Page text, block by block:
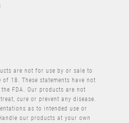
are not for use by or sale to
of 18. These statements have not
FDA. Our products are not
cure or prevent any disease.
as to intended use or
our products at your own